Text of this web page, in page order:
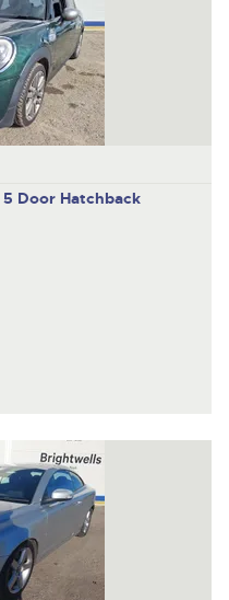
5 Door Hatchback